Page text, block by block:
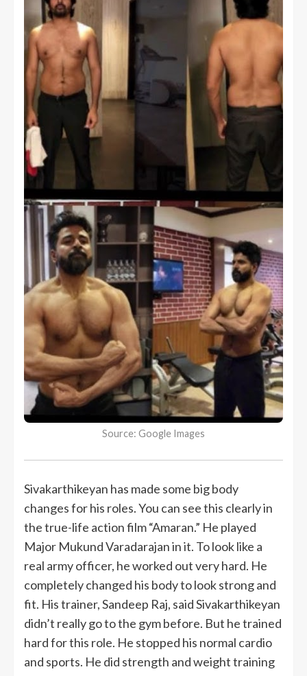
Source: Google Images
Sivakarthikeyan has made some big body
changes for his roles. You can see this clearly in
the true-life action film “Amaran.” He played
Major Mukund Varadarajan in it. To look like a
real army officer, he worked out very hard. He
completely changed his body to look strong and
fit. His trainer, Sandeep Raj, said Sivakarthikeyan
didn’t really go to the gym before. But he trained
hard for this role. He stopped his normal cardio
and sports. He did strength and weight training